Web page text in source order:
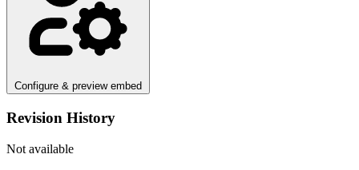
Configure & preview embed
Revision History
Not available